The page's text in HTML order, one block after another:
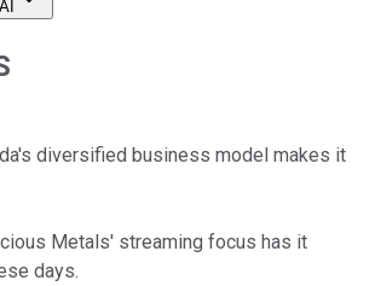
diversified business model makes it
Metals' streaming focus has it
days.